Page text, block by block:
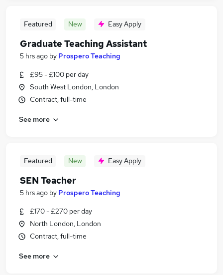
Featured New Easy Apply
Graduate Teaching Assistant
5 hrs ago by Prospero Teaching
£95 - £100 per day
South West London, London
Contract, full-time
See more
Featured New Easy Apply
SEN Teacher
5 hrs ago by Prospero Teaching
£170 - £270 per day
North London, London
Contract, full-time
See more